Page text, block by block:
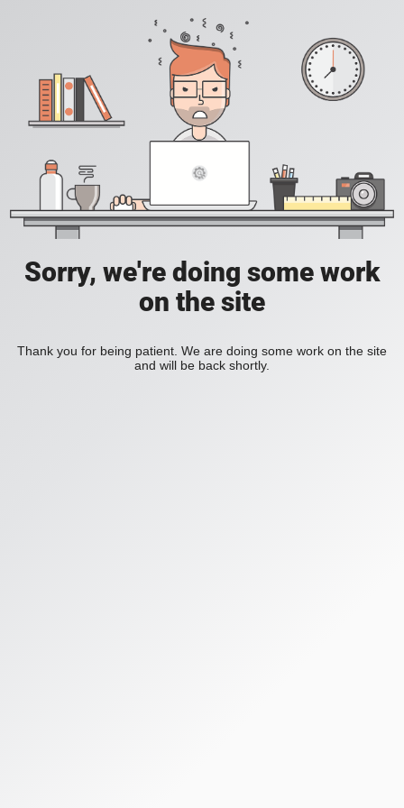
Sorry, we're doing some work
on the site
Thank you for being patient. We are doing some work on the site
and will be back shortly.